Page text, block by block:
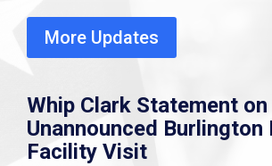
More Updates
Whip Clark Statement on
Unannounced Burlington
Facility Visit